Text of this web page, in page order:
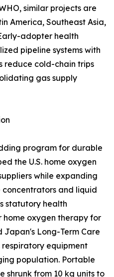
similar projects are
America, Southeast Asia,
adopter health
pipeline systems with
reduce cold-chain trips
gas supply
program for durable
the U.S. home oxygen
while expanding
and liquid
statutory health
home oxygen therapy for
Japan's Long-Term Care
respiratory equipment
population. Portable
shrunk from 10 kg units to